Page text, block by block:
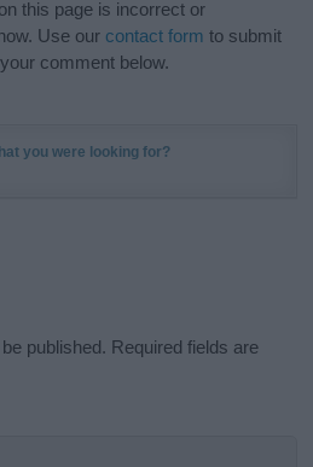
this page is incorrect or
Use our contact form to submit
comment below.
you were looking for?
published. Required fields are